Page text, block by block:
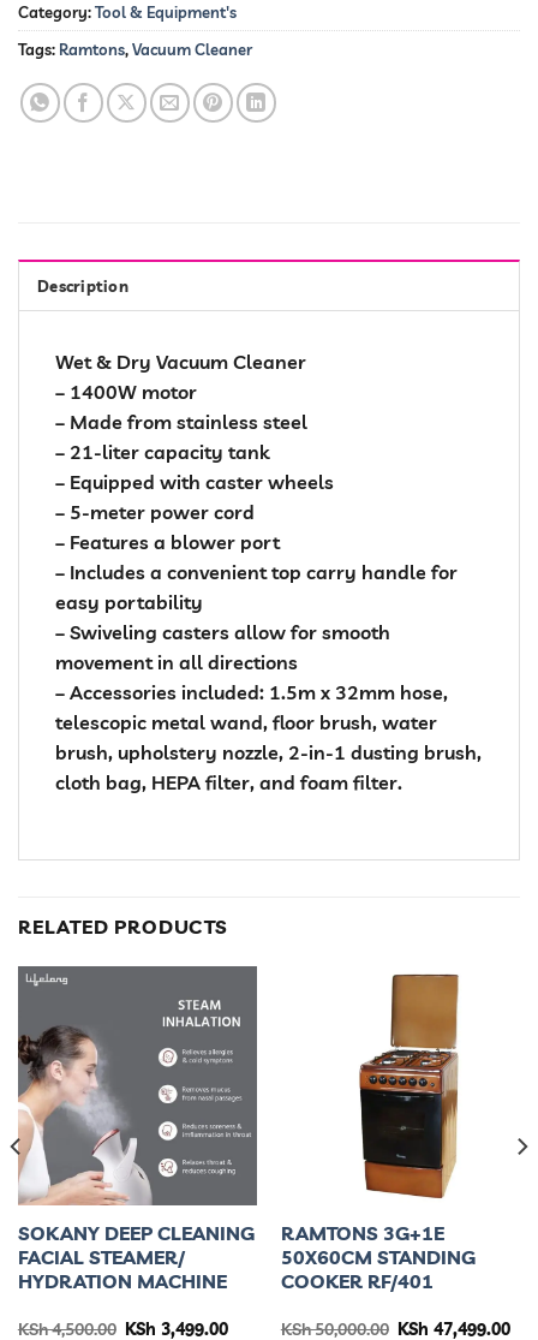
Category:Tool & Equipment's
Tags: Ramtons,Vacuum Cleaner
Description
Wet & Dry Vacuum Cleaner
– 1400W motor
– Made from stainless steel
– 21-liter capacity tank
– Equipped with caster wheels
– 5-meter power cord
– Features a blower port
– Includes a convenient top carry handle for
easy portability
– Swiveling casters allow for smooth
movement in all directions
– Accessories included: 1.5m x 32mm hose,
telescopic metal wand, floor brush, water
brush, upholstery nozzle, 2-in-1 dusting brush,
cloth bag, HEPA filter, and foam filter.
RELATED PRODUCTS
SOKANY DEEP CLEANING
FACIAL STEAMER/
HYDRATION MACHINE
KSh4,500.00 Original
KSh 3,499.00Current
RAMTONS 3G+1E
50X60CM STANDING
COOKER RF/401
KSh50,000.00 Original
KSh 47,499.00